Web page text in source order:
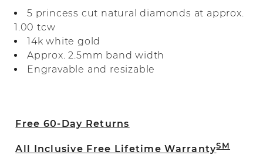
diamonds are hand matched for
consistent color, clarity, and sparkle.
5 princess cut natural diamonds at approx.
1.00 tcw
14k white gold
Approx. 2.5mm band width
Engravable and resizable
Free 60-Day Returns
All Inclusive Free Lifetime WarrantySM